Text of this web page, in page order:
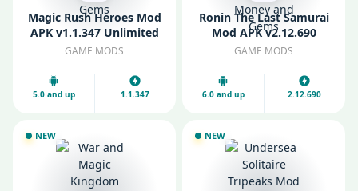
Magic Rush Heroes Mod
APK v1.1.347 Unlimited
Gold and Gems
GAME MODS
5.0 and up 1.1.347
Ronin The Last Samurai
Mod APK v2.12.690
Unlimited Money and
GAME MODS
6.0 and up 2.12.690
NEW NEW